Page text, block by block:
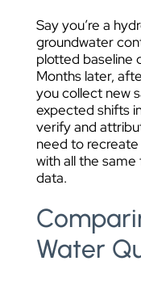
Say you’re a
groundwater
plotted baseline
Months later,
you collect new
expected shifts
verify and
need to
with all the
data.
Water